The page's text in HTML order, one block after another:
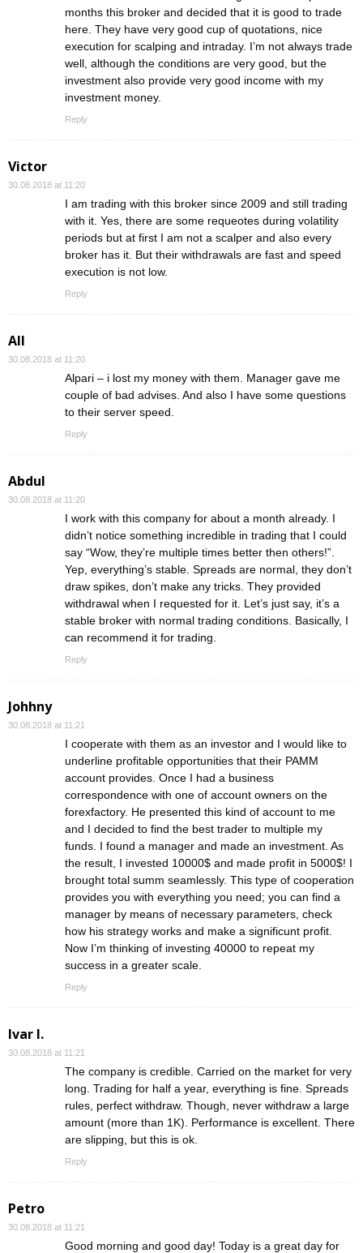
months this broker and decided that it is good to trade
here. They have very good cup of quotations, nice
execution for scalping and intraday. I’m not always trade
well, although the conditions are very good, but the
investment also provide very good income with my
investment money.
Reply
Victor
30.08.2018 at 11:20
I am trading with this broker since 2009 and still trading
with it. Yes, there are some requeotes during volatility
periods but at first I am not a scalper and also every
broker has it. But their withdrawals are fast and speed
execution is not low.
Reply
All
30.08.2018 at 11:20
Alpari – i lost my money with them. Manager gave me
couple of bad advises. And also I have some questions
to their server speed.
Reply
Abdul
30.08.2018 at 11:20
I work with this company for about a month already. I
didn’t notice something incredible in trading that I could
say “Wow, they’re multiple times better then others!”.
Yep, everything’s stable. Spreads are normal, they don’t
draw spikes, don’t make any tricks. They provided
withdrawal when I requested for it. Let’s just say, it’s a
stable broker with normal trading conditions. Basically, I
can recommend it for trading.
Reply
Johhny
30.08.2018 at 11:21
I cooperate with them as an investor and I would like to
underline profitable opportunities that their PAMM
account provides. Once I had a business
correspondence with one of account owners on the
forexfactory. He presented this kind of account to me
and I decided to find the best trader to multiple my
funds. I found a manager and made an investment. As
the result, I invested 10000$ and made profit in 5000$! I
brought total summ seamlessly. This type of cooperation
provides you with everything you need; you can find a
manager by means of necessary parameters, check
how his strategy works and make a significunt profit.
Now I’m thinking of investing 40000 to repeat my
success in a greater scale.
Reply
Ivar I.
30.08.2018 at 11:21
The company is credible. Carried on the market for very
long. Trading for half a year, everything is fine. Spreads
rules, perfect withdraw. Though, never withdraw a large
amount (more than 1K). Performance is excellent. There
are slipping, but this is ok.
Reply
Petro
30.08.2018 at 11:21
Good morning and good day! Today is a great day for